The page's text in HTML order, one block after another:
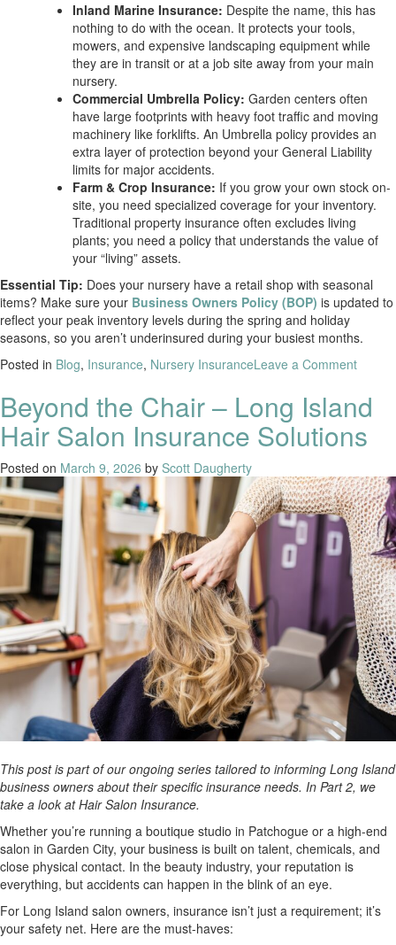
Inland Marine Insurance: Despite the name, this has
nothing to do with the ocean. It protects your tools,
mowers, and expensive landscaping equipment while
they are in transit or at a job site away from your main
nursery.
Commercial Umbrella Policy: Garden centers often
have large footprints with heavy foot traffic and moving
machinery like forklifts. An Umbrella policy provides an
extra layer of protection beyond your General Liability
limits for major accidents.
Farm & Crop Insurance: If you grow your own stock on-
site, you need specialized coverage for your inventory.
Traditional property insurance often excludes living
plants; you need a policy that understands the value of
your “living” assets.
Essential Tip: Does your nursery have a retail shop with seasonal
items? Make sure your Business Owners Policy (BOP) is updated to
reflect your peak inventory levels during the spring and holiday
seasons, so you aren’t underinsured during your busiest months.
Posted in Blog, Insurance, Nursery InsuranceLeave a Comment
Beyond the Chair – Long Island
Hair Salon Insurance Solutions
Posted on March 9, 2026 by Scott Daugherty
This post is part of our ongoing series tailored to informing Long Island
business owners about their specific insurance needs. In Part 2, we
take a look at Hair Salon Insurance.
Whether you’re running a boutique studio in Patchogue or a high-end
salon in Garden City, your business is built on talent, chemicals, and
close physical contact. In the beauty industry, your reputation is
everything, but accidents can happen in the blink of an eye.
For Long Island salon owners, insurance isn’t just a requirement; it’s
your safety net. Here are the must-haves: